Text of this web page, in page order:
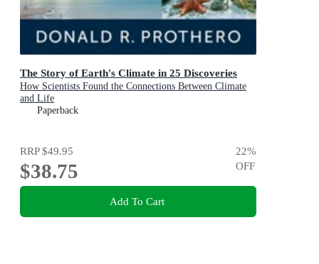
The Story of Earth's Climate in 25 Discoveries
How Scientists Found the Connections Between Climate
and Life
Paperback
RRP$49.95
$38.75
22%
OFF
Add To Cart